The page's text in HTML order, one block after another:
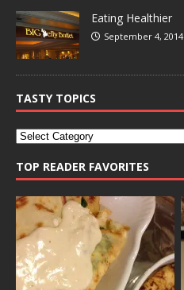
Eating Healthier
September 4, 2014
TASTY TOPICS
TOP READER FAVORITES